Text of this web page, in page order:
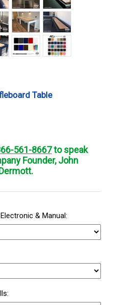
Table
561-8667to speak
Founder, John
& Manual: